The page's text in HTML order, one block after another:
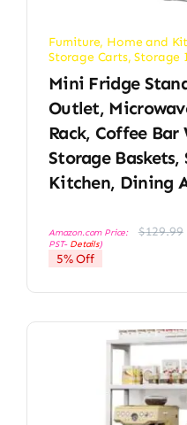
Furniture, Home and
Storage Carts,Storage
Mini Fridge
Outlet,
Rack, Coffee
Storage
Kitchen, Dining
Amazon.com Price: $129.99
PST- Details)
5% Off